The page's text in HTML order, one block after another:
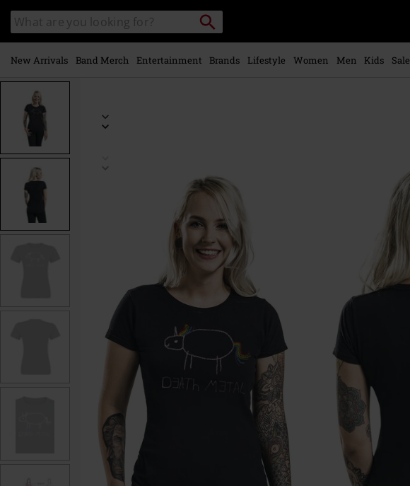
main
content
Search
catalogue
Search
Music,
Movie,
New Arrivals Band Merch Entertainment Brands Lifestyle Women Men Kids
Sale
www.emp-
p/death-
367189.html